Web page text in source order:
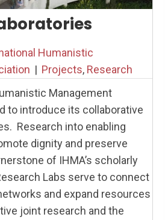
Humanistic
| Projects, Research
Management
to introduce its collaborative
Research into enabling
dignity and preserve
of IHMA’s scholarly
Labs serve to connect
and expand resources
joint research and the